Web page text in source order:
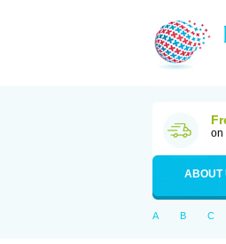
on
ABOUT
A B C